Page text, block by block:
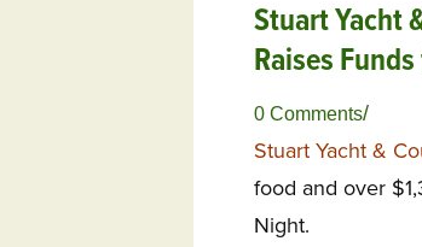
Stuart Yacht
Raises
0 Comments/
Stuart Yacht &
food and over
Night.